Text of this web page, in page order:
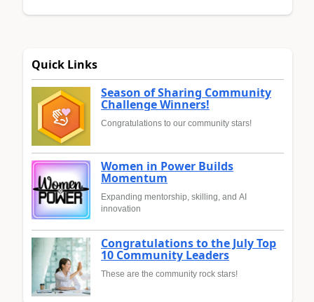
Quick Links
Season of Sharing Community
Challenge Winners!
Congratulations to our community stars!
Women in Power Builds
Momentum
Expanding mentorship, skilling, and AI
innovation
Congratulations to the July Top
10 Community Leaders
These are the community rock stars!